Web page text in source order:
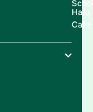
Halo
Cafe